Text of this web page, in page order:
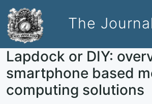
The
Lapdock or DIY:
smartphone based
computing solutions